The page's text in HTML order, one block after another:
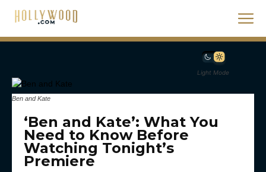
Light Mode
Ben and Kate
‘Ben and Kate’: What You
Need to Know Before
Watching Tonight’s
Premiere